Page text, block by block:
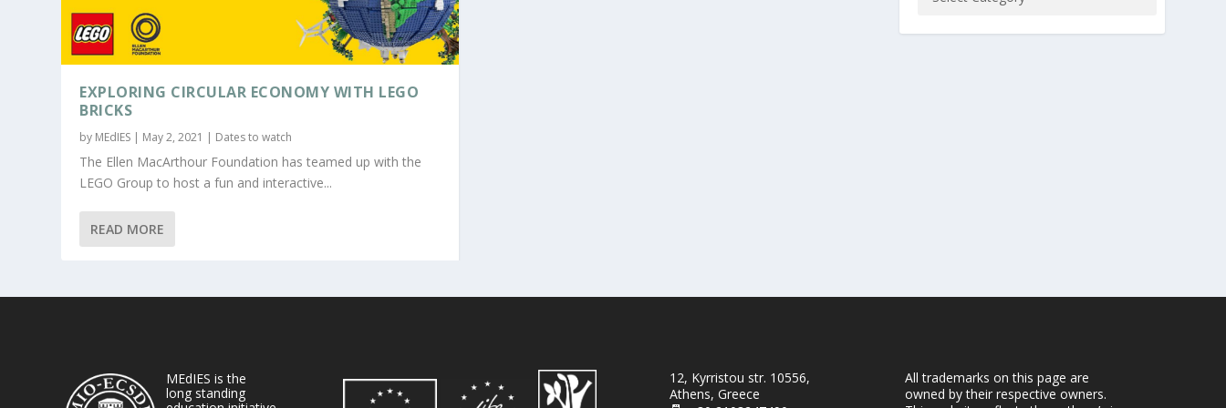
EXPLORING CIRCULAR ECONOMY WITH LEGO
BRICKS
by MEdIES | May 2, 2021 | Dates to watch
The Ellen MacArthour Foundation has teamed up with the
LEGO Group to host a fun and interactive...
READ MORE
MEdIES is the
long standing
12, Kyrristou str. 10556,
Athens, Greece
All trademarks on this page are
owned by their respective owners.